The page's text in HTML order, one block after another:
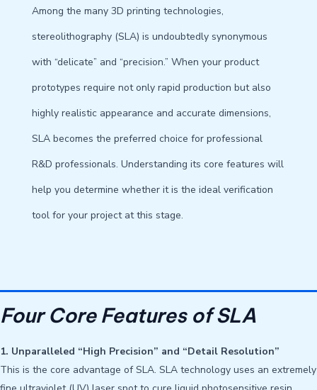
Among the many 3D printing technologies,
stereolithography (SLA) is undoubtedly synonymous
with “delicate” and “precision.” When your product
prototypes require not only rapid production but also
highly realistic appearance and accurate dimensions,
SLA becomes the preferred choice for professional
R&D professionals. Understanding its core features will
help you determine whether it is the ideal verification
tool for your project at this stage.
Four Core Features of SLA
1. Unparalleled “High Precision” and “Detail Resolution”
This is the core advantage of SLA. SLA technology uses an extremely